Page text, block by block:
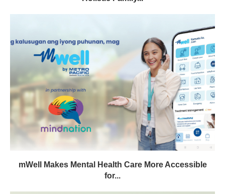
mWell Makes Mental Health Care More Accessible
for...